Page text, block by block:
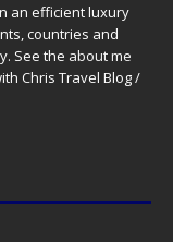
an efficient luxury
countries and
See the about me
Chris Travel Blog /